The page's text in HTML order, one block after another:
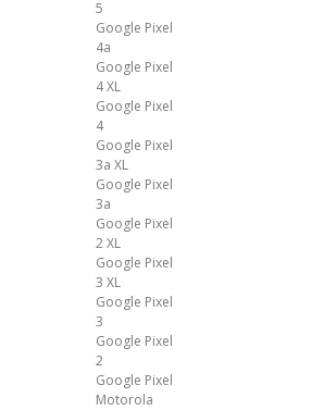
5
Google Pixel
4a
Google Pixel
4 XL
Google Pixel
4
Google Pixel
3a XL
Google Pixel
3a
Google Pixel
2 XL
Google Pixel
3 XL
Google Pixel
3
Google Pixel
2
Google Pixel
Motorola